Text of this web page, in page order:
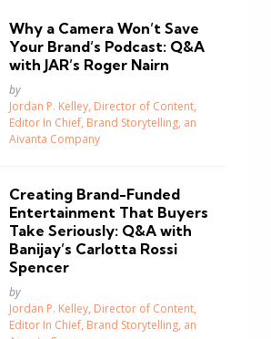
Why a Camera Won’t Save
Your Brand’s Podcast: Q&A
with JAR’s Roger Nairn
Posted
by
Jordan P. Kelley, Director of Content,
Editor In Chief, Brand Storytelling, an
Aivanta Company
Creating Brand-Funded
Entertainment That Buyers
Take Seriously: Q&A with
Banijay’s Carlotta Rossi
Spencer
Posted
by
Jordan P. Kelley, Director of Content,
Editor In Chief, Brand Storytelling, an